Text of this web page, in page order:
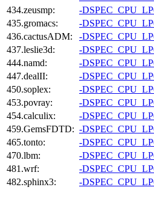
434.zeusmp:
-
435.gromacs:
-
436.cactusADM:
-
437.leslie3d:
-
444.namd:
-
447.dealII:
-
450.soplex:
-
453.povray:
-
454.calculix:
-
459.GemsFDTD: -
465.tonto:
-
470.lbm:
-
481.wrf:
-
482.sphinx3:
-